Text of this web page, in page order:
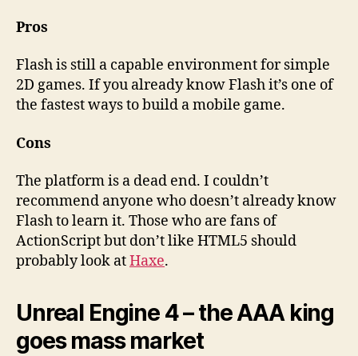
Pros
Flash is still a capable environment for simple
2D games. If you already know Flash it’s one of
the fastest ways to build a mobile game.
Cons
The platform is a dead end. I couldn’t
recommend anyone who doesn’t already know
Flash to learn it. Those who are fans of
ActionScript but don’t like HTML5 should
probably look atHaxe.
Unreal Engine 4 – the AAA king
goes mass market